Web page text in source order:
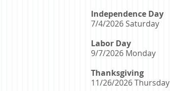
Independence Day
7/4/2026 Saturday
Labor Day
9/7/2026 Monday
Thanksgiving
11/26/2026 Thursday